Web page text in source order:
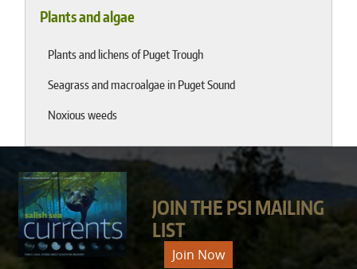
Plants and algae
Plants and lichens of Puget Trough
Seagrass and macroalgae in Puget Sound
Noxious weeds
JOIN THE PSI MAILING
LIST
Join Now